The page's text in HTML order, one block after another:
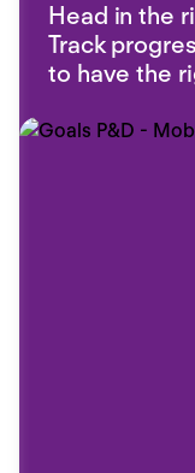
Head in the
Track
to have the